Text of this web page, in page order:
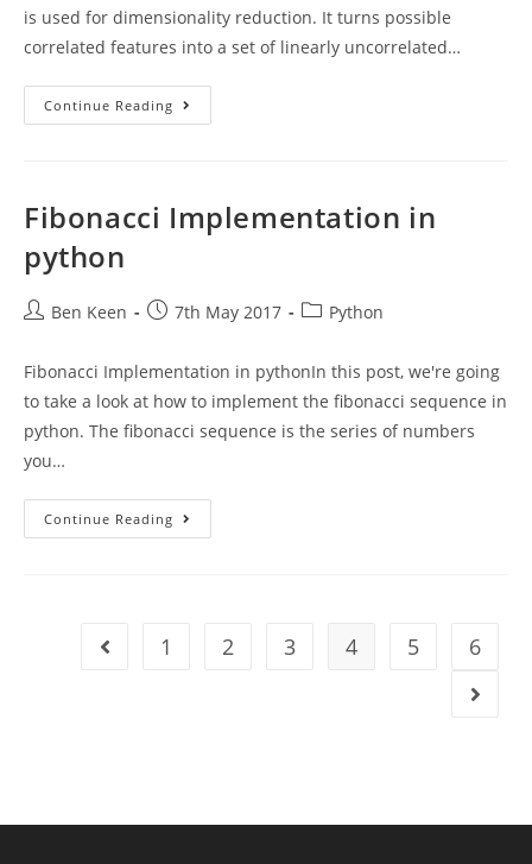
is used for dimensionality reduction. It turns possible
correlated features into a set of linearly uncorrelated…
Continue Reading Principle
Component
Fibonacci Implementation in
python
PostBen Keen
Post7th May 2017
PostPython
Fibonacci Implementation in pythonIn this post, we're going
to take a look at how to implement the fibonacci sequence in
python. The fibonacci sequence is the series of numbers
you…
Continue Reading Fibonacci
Implementation
Go to the previous page
1 2 3 4 5 6
Go to